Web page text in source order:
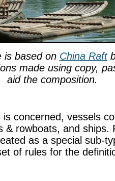
is based on China Raft
made using copy,
aid the composition.
concerned, vessels
& rowboats, and ships.
as a special sub-
of rules for the